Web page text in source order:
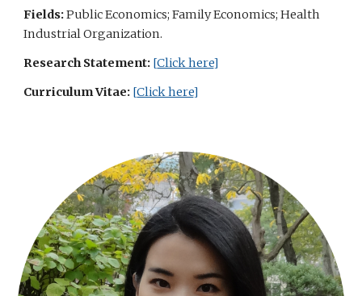
Fields:Public Economics; Family Economics; Health
Industrial Organization.
Research Statement: [Click here]
Curriculum Vitae: [Click here]